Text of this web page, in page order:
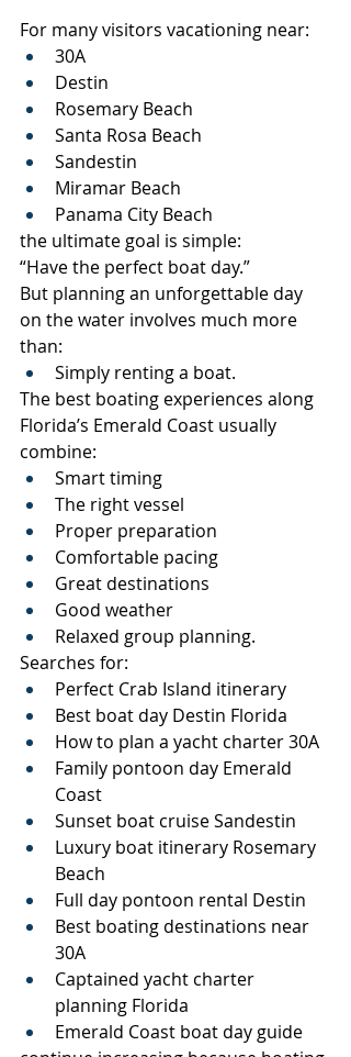
For many visitors vacationing near:
30A
Destin
Rosemary Beach
Santa Rosa Beach
Sandestin
Miramar Beach
Panama City Beach
the ultimate goal is simple:
“Have the perfect boat day.”
But planning an unforgettable day
on the water involves much more
than:
Simply renting a boat.
The best boating experiences along
Florida’s Emerald Coast usually
combine:
Smart timing
The right vessel
Proper preparation
Comfortable pacing
Great destinations
Good weather
Relaxed group planning.
Searches for:
Perfect Crab Island itinerary
Best boat day Destin Florida
How to plan a yacht charter 30A
Family pontoon day Emerald
Coast
Sunset boat cruise Sandestin
Luxury boat itinerary Rosemary
Beach
Full day pontoon rental Destin
Best boating destinations near
30A
Captained yacht charter
planning Florida
Emerald Coast boat day guide